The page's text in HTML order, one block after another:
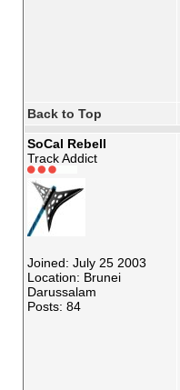
Back to Top
SoCal Rebell
Track Addict
Joined: July 25 2003
Location: Brunei
Darussalam
Posts: 84